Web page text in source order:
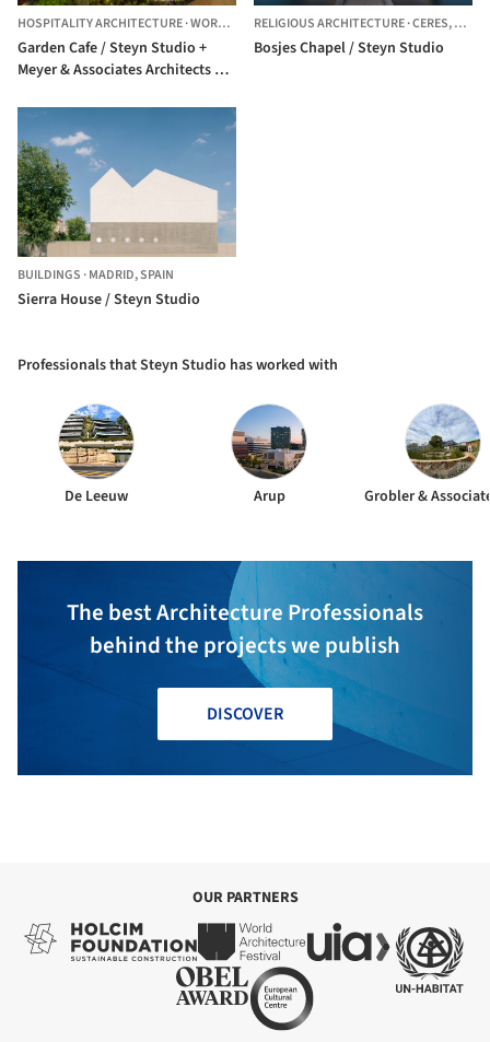
HOSPITALITY ARCHITECTURE·WORCESTER, SOUTH AFRICA
Garden Cafe / Steyn Studio +
Meyer & Associates Architects +
RELIGIOUS ARCHITECTURE·CERES,
Bosjes Chapel / Steyn Studio
BUILDINGS ·MADRID,SPAIN
Sierra House / Steyn Studio
Professionals that Steyn Studio has worked with
De Leeuw Arup
The best Architecture Professionals
behind the projects we publish
DISCOVER